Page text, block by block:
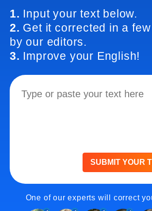
1. Input your text below.
2. Get it corrected in a
by our editors.
3. Improve your English!
SUBMIT YOUR
One of our experts will correct